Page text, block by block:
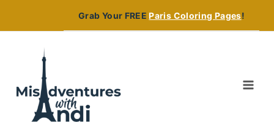
Grab Your FREEParis Coloring Pages!